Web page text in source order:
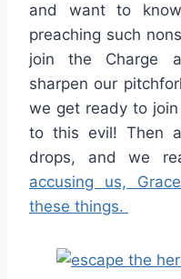
and want to
preaching such
join the Charge
sharpen our
we get ready to
to this evil! Then
drops, and we
accusing us,
these things.